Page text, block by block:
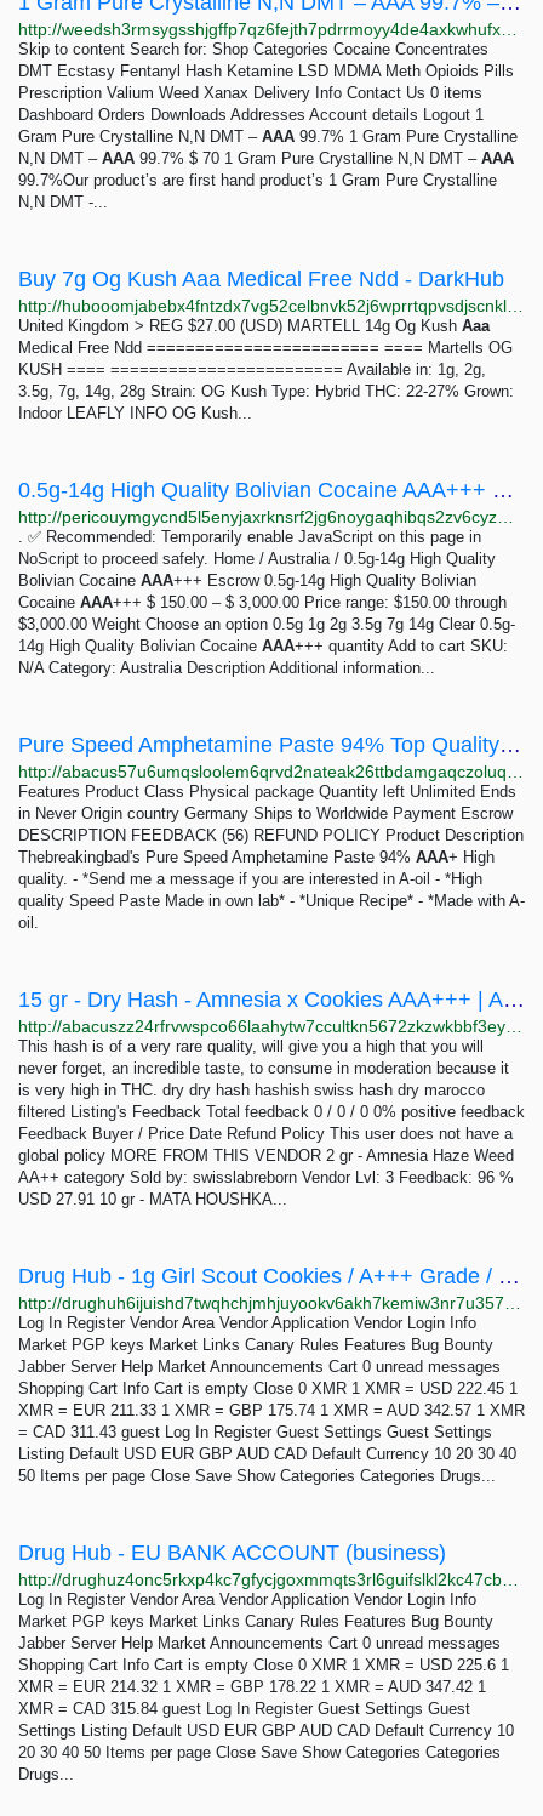
Skip to content Search for: Shop Categories Cocaine Concentrates
DMT Ecstasy Fentanyl Hash Ketamine LSD MDMA Meth Opioids Pills
Prescription Valium Weed Xanax Delivery Info Contact Us 0 items
Dashboard Orders Downloads Addresses Account details Logout 1
Gram Pure Crystalline N,N DMT – AAA 99.7% 1 Gram Pure Crystalline
N,N DMT – AAA 99.7% $ 70 1 Gram Pure Crystalline N,N DMT – AAA
99.7%Our product’s are first hand product’s 1 Gram Pure Crystalline
N,N DMT -...
Buy 7g Og Kush Aaa Medical Free Ndd - DarkHub
United Kingdom > REG $27.00 (USD) MARTELL 14g Og Kush Aaa
Medical Free Ndd ======================== ==== Martells OG
KUSH ==== ======================== Available in: 1g, 2g,
3.5g, 7g, 14g, 28g Strain: OG Kush Type: Hybrid THC: 22-27% Grown:
Indoor LEAFLY INFO OG Kush...
0.5g-14g High Quality Bolivian Cocaine AAA+++ – AlphaBay Market v2
. ✅ Recommended: Temporarily enable JavaScript on this page in
NoScript to proceed safely. Home / Australia / 0.5g-14g High Quality
Bolivian Cocaine AAA+++ Escrow 0.5g-14g High Quality Bolivian
Cocaine AAA+++ $ 150.00 – $ 3,000.00 Price range: $150.00 through
$3,000.00 Weight Choose an option 0.5g 1g 2g 3.5g 7g 14g Clear 0.5g-
14g High Quality Bolivian Cocaine AAA+++ quantity Add to cart SKU:
N/A Category: Australia Description Additional information...
Pure Speed Amphetamine Paste 94% Top Quality Thebreakingbad - 10 gram | Abacus Market
Features Product Class Physical package Quantity left Unlimited Ends
in Never Origin country Germany Ships to Worldwide Payment Escrow
DESCRIPTION FEEDBACK (56) REFUND POLICY Product Description
Thebreakingbad's Pure Speed Amphetamine Paste 94% AAA+ High
quality. - *Send me a message if you are interested in A-oil - *High
quality Speed Paste Made in own lab* - *Unique Recipe* - *Made with A-
oil.
15 gr - Dry Hash - Amnesia x Cookies AAA+++ | Abacus Market
This hash is of a very rare quality, will give you a high that you will
never forget, an incredible taste, to consume in moderation because it
is very high in THC. dry dry hash hashish swiss hash dry marocco
filtered Listing's Feedback Total feedback 0 / 0 / 0 0% positive feedback
Feedback Buyer / Price Date Refund Policy This user does not have a
global policy MORE FROM THIS VENDOR 2 gr - Amnesia Haze Weed
AA++ category Sold by: swisslabreborn Vendor Lvl: 3 Feedback: 96 %
USD 27.91 10 gr - MATA HOUSHKA...
Drug Hub - 1g Girl Scout Cookies / A+++ Grade / DreamWeaver [ ESCROW ]
Log In Register Vendor Area Vendor Application Vendor Login Info
Market PGP keys Market Links Canary Rules Features Bug Bounty
Jabber Server Help Market Announcements Cart 0 unread messages
Shopping Cart Info Cart is empty Close 0 XMR 1 XMR = USD 222.45 1
XMR = EUR 211.33 1 XMR = GBP 175.74 1 XMR = AUD 342.57 1 XMR
= CAD 311.43 guest Log In Register Guest Settings Guest Settings
Listing Default USD EUR GBP AUD CAD Default Currency 10 20 30 40
50 Items per page Close Save Show Categories Categories Drugs...
Drug Hub - EU BANK ACCOUNT (business)
Log In Register Vendor Area Vendor Application Vendor Login Info
Market PGP keys Market Links Canary Rules Features Bug Bounty
Jabber Server Help Market Announcements Cart 0 unread messages
Shopping Cart Info Cart is empty Close 0 XMR 1 XMR = USD 225.6 1
XMR = EUR 214.32 1 XMR = GBP 178.22 1 XMR = AUD 347.42 1
XMR = CAD 315.84 guest Log In Register Guest Settings Guest
Settings Listing Default USD EUR GBP AUD CAD Default Currency 10
20 30 40 50 Items per page Close Save Show Categories Categories
Drugs...